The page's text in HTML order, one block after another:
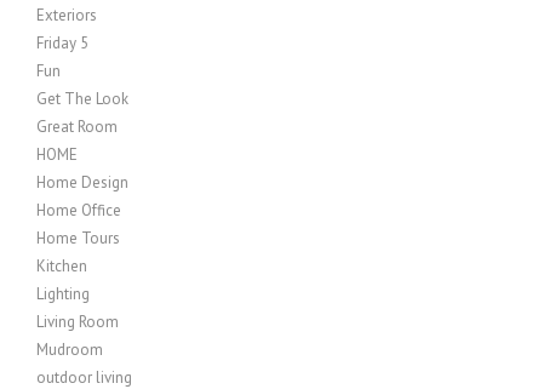
Exteriors
Friday 5
Fun
Get The Look
Great Room
HOME
Home Design
Home Office
Home Tours
Kitchen
Lighting
Living Room
Mudroom
outdoor living